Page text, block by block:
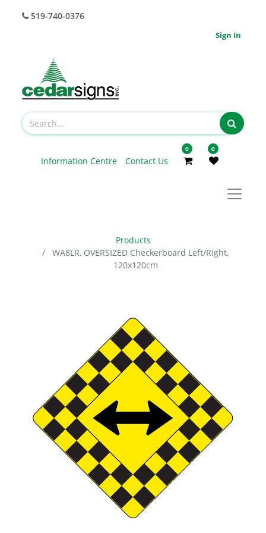
519-740-0376
Sign In
Information Centre Contact Us
0 0
Products
WA8LR, OVERSIZED Checkerboard Left/Right,
120x120cm